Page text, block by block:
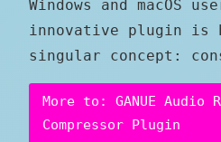
Windows and macOS
innovative plugin is
singular concept:
More to: GANUE Audio
Compressor Plugin